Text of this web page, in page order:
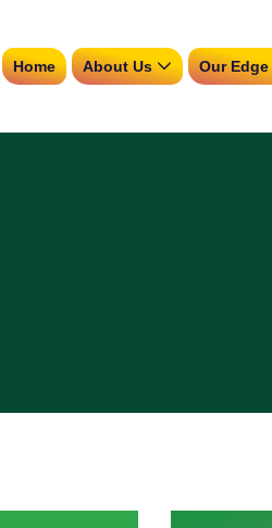
Home About Us Our Edge